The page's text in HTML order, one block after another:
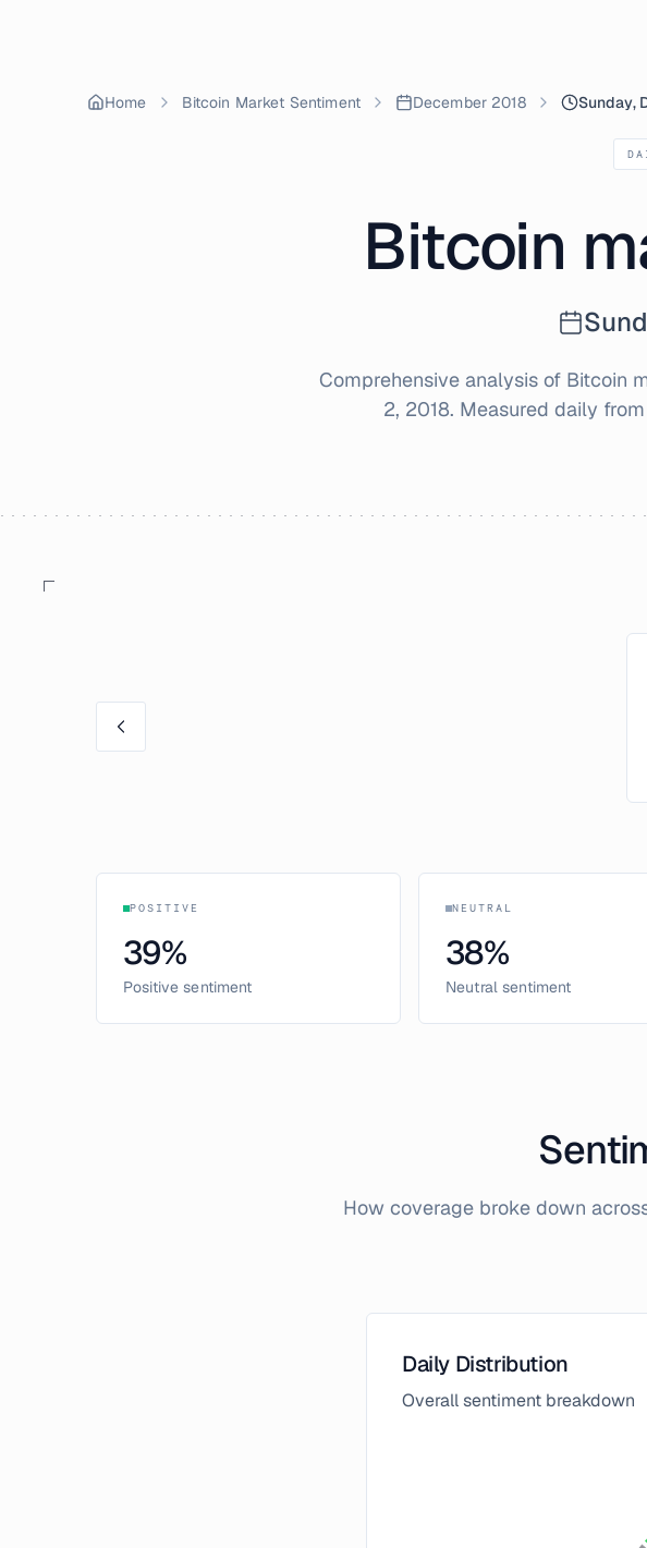
Home Bitcoin Market Sentiment December 2018 Sunday,
Bitcoin
Comprehensive analysis of Bitcoin
2, 2018. Measured daily
POSITIVE
39%
Positive sentiment
NEUTRAL
38%
Neutral sentiment
How coverage broke down
Daily Distribution
Overall sentiment breakdown